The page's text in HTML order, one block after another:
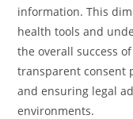
information. This
health tools and
the overall success
transparent consent
and ensuring legal
environments.